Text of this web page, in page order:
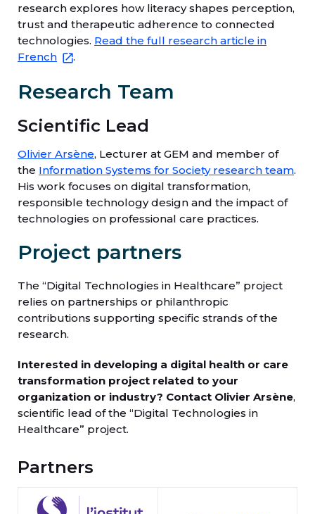
research explores how literacy shapes perception,
trust and therapeutic adherence to connected
technologies. Read the full research article in
French
.
Research Team
Scientific Lead
Olivier Arsène, Lecturer at GEM and member of
the Information Systems for Society research team.
His work focuses on digital transformation,
responsible technology design and the impact of
technologies on professional care practices.
Project partners
The “Digital Technologies in Healthcare” project
relies on partnerships or philanthropic
contributions supporting specific strands of the
research.
Interested in developing a digital health or care
transformation project related to your
organization or industry? Contact Olivier Arsène,
scientific lead of the “Digital Technologies in
Healthcare” project.
Partners